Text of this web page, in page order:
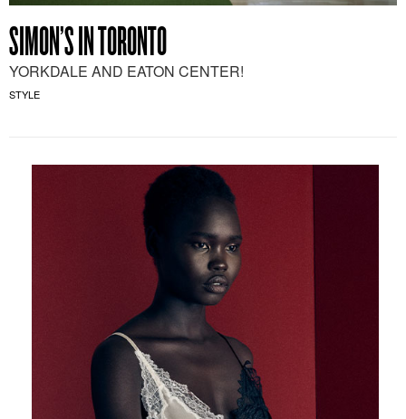
SIMON’S IN TORONTO
YORKDALE AND EATON CENTER!
STYLE